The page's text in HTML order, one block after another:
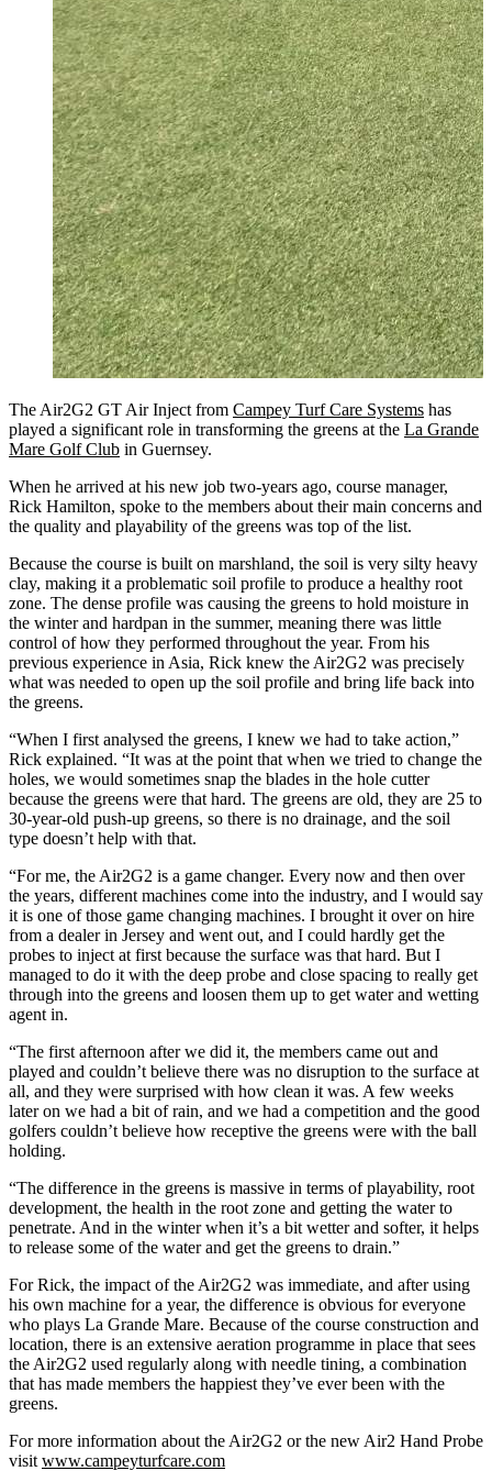
The Air2G2 GT Air Inject from Campey Turf Care Systems has
played a significant role in transforming the greens at the La Grande
Mare Golf Club in Guernsey.
When he arrived at his new job two-years ago, course manager,
Rick Hamilton, spoke to the members about their main concerns and
the quality and playability of the greens was top of the list.
Because the course is built on marshland, the soil is very silty heavy
clay, making it a problematic soil profile to produce a healthy root
zone. The dense profile was causing the greens to hold moisture in
the winter and hardpan in the summer, meaning there was little
control of how they performed throughout the year. From his
previous experience in Asia, Rick knew the Air2G2 was precisely
what was needed to open up the soil profile and bring life back into
the greens.
“When I first analysed the greens, I knew we had to take action,”
Rick explained. “It was at the point that when we tried to change the
holes, we would sometimes snap the blades in the hole cutter
because the greens were that hard. The greens are old, they are 25 to
30-year-old push-up greens, so there is no drainage, and the soil
type doesn’t help with that.
“For me, the Air2G2 is a game changer. Every now and then over
the years, different machines come into the industry, and I would say
it is one of those game changing machines. I brought it over on hire
from a dealer in Jersey and went out, and I could hardly get the
probes to inject at first because the surface was that hard. But I
managed to do it with the deep probe and close spacing to really get
through into the greens and loosen them up to get water and wetting
agent in.
“The first afternoon after we did it, the members came out and
played and couldn’t believe there was no disruption to the surface at
all, and they were surprised with how clean it was. A few weeks
later on we had a bit of rain, and we had a competition and the good
golfers couldn’t believe how receptive the greens were with the ball
holding.
“The difference in the greens is massive in terms of playability, root
development, the health in the root zone and getting the water to
penetrate. And in the winter when it’s a bit wetter and softer, it helps
to release some of the water and get the greens to drain.”
For Rick, the impact of the Air2G2 was immediate, and after using
his own machine for a year, the difference is obvious for everyone
who plays La Grande Mare. Because of the course construction and
location, there is an extensive aeration programme in place that sees
the Air2G2 used regularly along with needle tining, a combination
that has made members the happiest they’ve ever been with the
greens.
For more information about the Air2G2 or the new Air2 Hand Probe
visit www.campeyturfcare.com